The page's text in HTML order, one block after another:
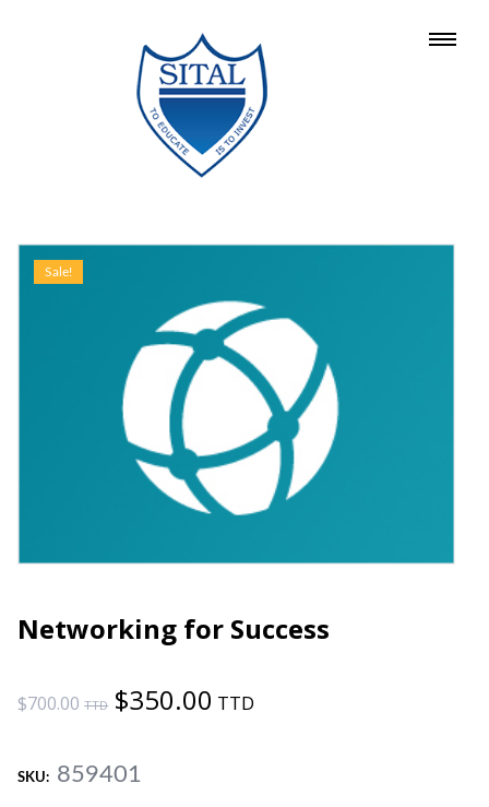
Sale!
Networking for Success
$700.00
Original
was:
$350.00
SKU: 859401